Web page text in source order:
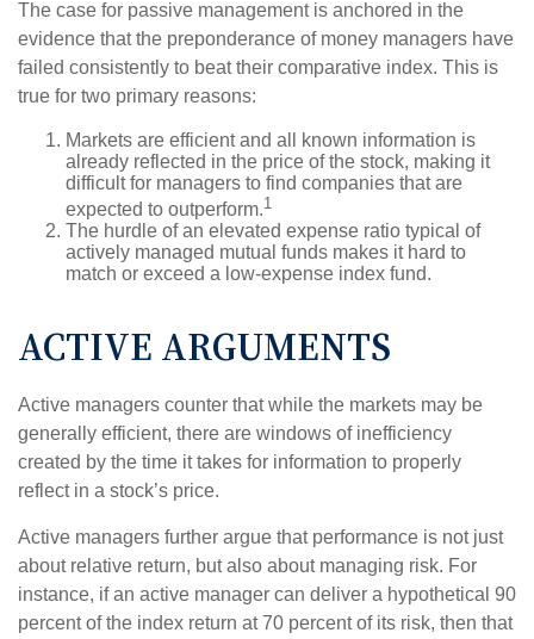
The case for passive management is anchored in the
evidence that the preponderance of money managers have
failed consistently to beat their comparative index. This is
true for two primary reasons:
Markets are efficient and all known information is
already reflected in the price of the stock, making it
difficult for managers to find companies that are
expected to outperform.1
The hurdle of an elevated expense ratio typical of
actively managed mutual funds makes it hard to
match or exceed a low-expense index fund.
ACTIVE ARGUMENTS
Active managers counter that while the markets may be
generally efficient, there are windows of inefficiency
created by the time it takes for information to properly
reflect in a stock’s price.
Active managers further argue that performance is not just
about relative return, but also about managing risk. For
instance, if an active manager can deliver a hypothetical 90
percent of the index return at 70 percent of its risk, then that